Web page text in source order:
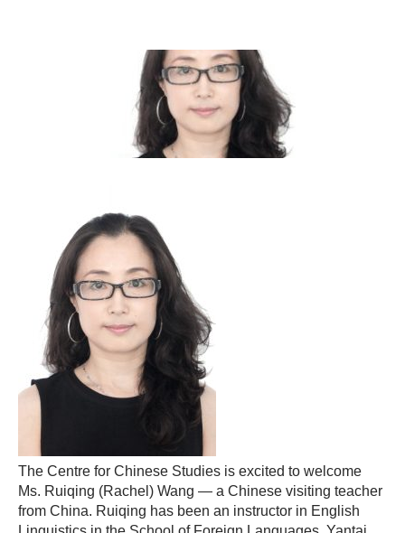
The Centre for Chinese Studies is excited to welcome
Ms. Ruiqing (Rachel) Wang — a Chinese visiting teacher
from China. Ruiqing has been an instructor in English